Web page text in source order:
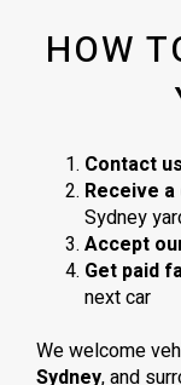
HOW
Contact
Receive
Sydney
Accept
Get paid
next car
We welcome
Sydney, and